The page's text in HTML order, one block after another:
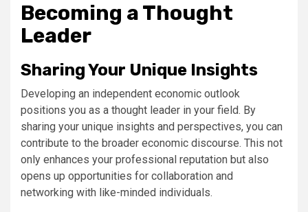
Becoming a Thought
Leader
Sharing Your Unique Insights
Developing an independent economic outlook
positions you as a thought leader in your field. By
sharing your unique insights and perspectives, you can
contribute to the broader economic discourse. This not
only enhances your professional reputation but also
opens up opportunities for collaboration and
networking with like-minded individuals.